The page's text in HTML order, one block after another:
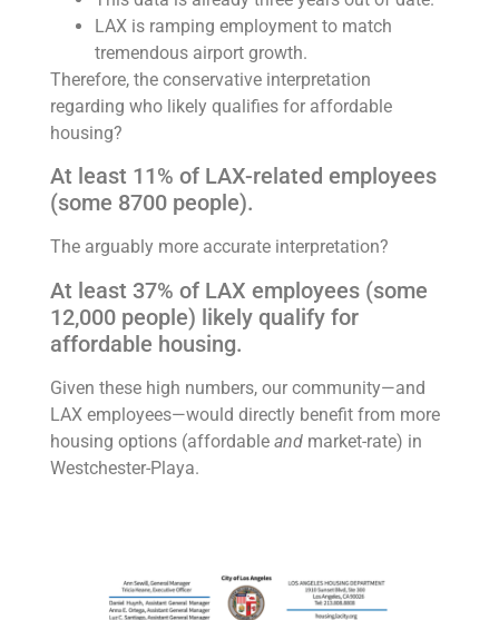
LAX is ramping employment to match
tremendous airport growth.
Therefore, the conservative interpretation
regarding who likely qualifies for affordable
housing?
At least 11% of LAX-related employees
(some 8700 people).
The arguably more accurate interpretation?
At least 37% of LAX employees (some
12,000 people) likely qualify for
affordable housing.
Given these high numbers, our community—and
LAX employees—would directly benefit from more
housing options (affordable andmarket-rate) in
Westchester-Playa.